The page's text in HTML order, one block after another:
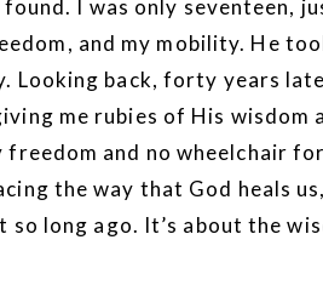
I was only seventeen,
and my mobility. He
Looking back, forty years
me rubies of His
and no wheelchair
the way that God heals
long ago. It’s about the